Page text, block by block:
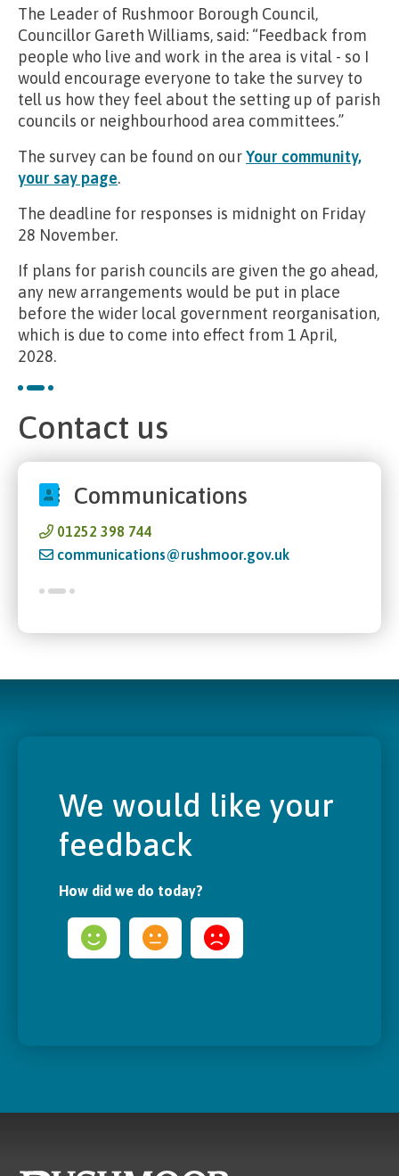
The Leader of Rushmoor Borough Council,
Councillor Gareth Williams, said: “Feedback from
people who live and work in the area is vital - so I
would encourage everyone to take the survey to
tell us how they feel about the setting up of parish
councils or neighbourhood area committees.”
The survey can be found on ourYour community,
your say page.
The deadline for responses is midnight on Friday
28 November.
If plans for parish councils are given the go ahead,
any new arrangements would be put in place
before the wider local government reorganisation,
which is due to come into effect from 1 April,
2028.
Contact us
Communications
01252 398 744
communications@rushmoor.gov.uk
We would like your
feedback
How did we do today?